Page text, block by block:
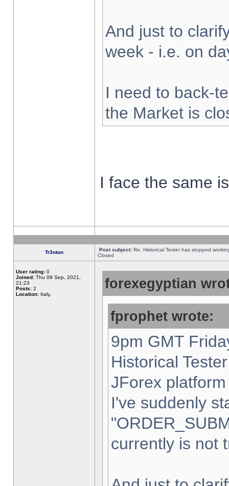
And just to
week - i.e. on
I need to back-
the Market is
I face the same
Tr3nton Post subject: Re: Historical Tester has stopped
Closed
User rating: 0
Joined: Thu 09 Sep, 2021,
21:23
Posts: 2
Location: Italy,
forexegyptian
fprophet wrote:
9pm GMT
Historical
JForex
I've suddenly
currently is not